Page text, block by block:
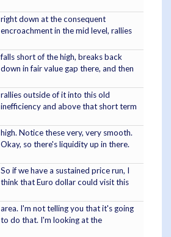
right down at the consequent
encroachment in the mid level, rallies
falls short of the high, breaks back
down in fair value gap there, and then
rallies outside of it into this old
inefficiency and above that short term
high. Notice these very, very smooth.
Okay, so there's liquidity up in there.
So if we have a sustained price run, I
think that Euro dollar could visit this
area. I'm not telling you that it's going
to do that. I'm looking at the